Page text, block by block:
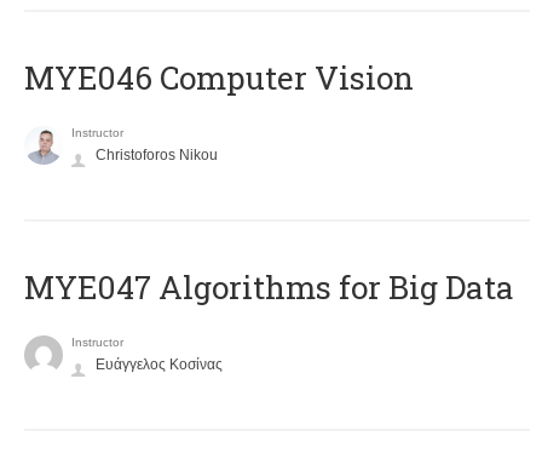
MYE046 Computer Vision
Instructor
Christoforos Nikou
MYE047 Algorithms for Big Data
Instructor
Ευάγγελος Κοσίνας